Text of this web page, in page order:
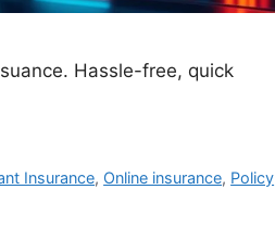
Hassle-free, quick
Insurance, Online insurance, Policy